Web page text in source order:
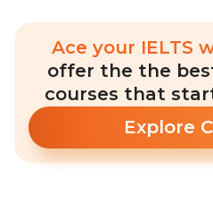
Ace your IELTS
offer the the
courses that
Explore